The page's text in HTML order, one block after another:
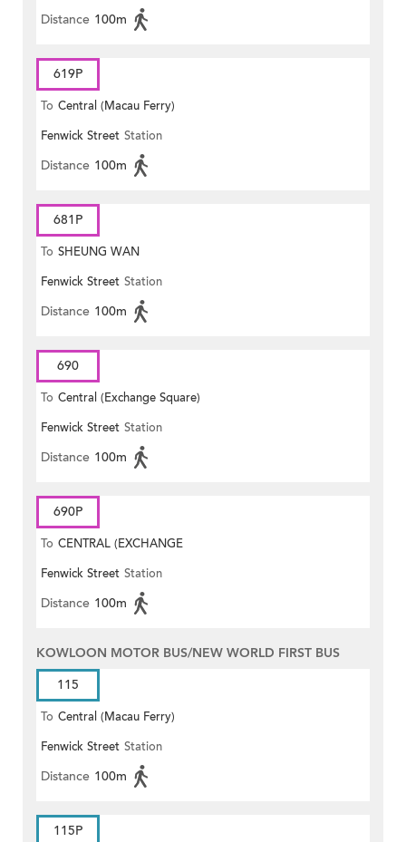
Distance 100m
619P
To Central (Macau Ferry)
Fenwick Street Station
Distance 100m
681P
To SHEUNG WAN
Fenwick Street Station
Distance 100m
690
To Central (Exchange Square)
Fenwick Street Station
Distance 100m
690P
To CENTRAL (EXCHANGE
SQUARE)
Fenwick Street Station
Distance 100m
KOWLOON MOTOR BUS/NEW WORLD FIRST BUS
115
To Central (Macau Ferry)
Fenwick Street Station
Distance 100m
115P